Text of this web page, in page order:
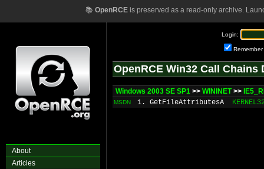
📚 OpenRCEis preserved as a read-only archive.
About
Articles
Login:
Remember
OpenRCE Win32 Call Chains
Windows 2003 SE SP1 >> WININET>>
MSDN 1. GetFileAttributesA